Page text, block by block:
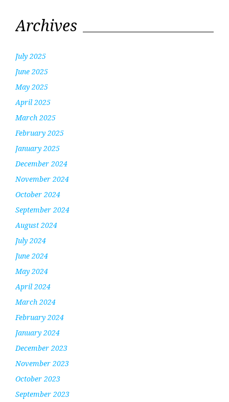
Archives
July 2025
June 2025
May 2025
April 2025
March 2025
February 2025
January 2025
December 2024
November 2024
October 2024
September 2024
August 2024
July 2024
June 2024
May 2024
April 2024
March 2024
February 2024
January 2024
December 2023
November 2023
October 2023
September 2023